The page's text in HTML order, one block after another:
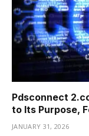
Pdsconnect
to Its Purpose,
JANUARY 31, 2026